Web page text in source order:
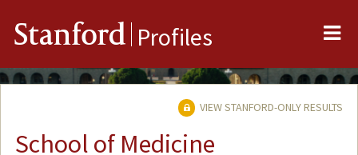
Stanford Profiles
VIEW STANFORD-ONLY RESULTS
School of Medicine